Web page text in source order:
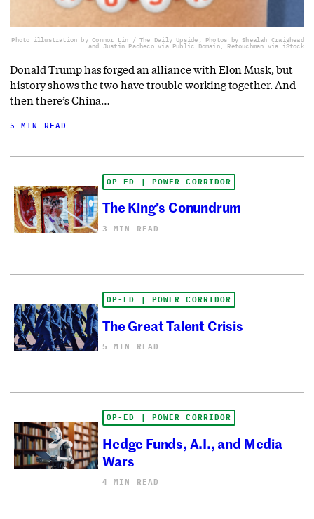
Photo illustration by Connor Lin / The Daily Upside, Photos by Shealah Craighead
and Justin Pacheco via Public Domain, Retouchman via iStock
Donald Trump has forged an alliance with Elon Musk, but
history shows the two have trouble working together. And
then there’s China…
5 MIN READ
OP-ED | POWER CORRIDOR
The King’s Conundrum
3 MIN READ
OP-ED | POWER CORRIDOR
The Great Talent Crisis
5 MIN READ
OP-ED | POWER CORRIDOR
Hedge Funds, A.I., and Media
Wars
4 MIN READ